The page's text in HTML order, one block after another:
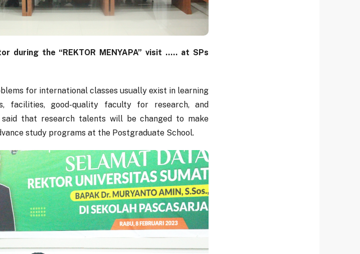
during the “REKTOR MENYAPA” visit ..... at SPs
for international classes usually exist in learning
facilities, good-quality faculty for research, and
that research talents will be changed to make
study programs at the Postgraduate School.